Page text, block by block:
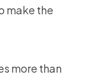
make the
more than